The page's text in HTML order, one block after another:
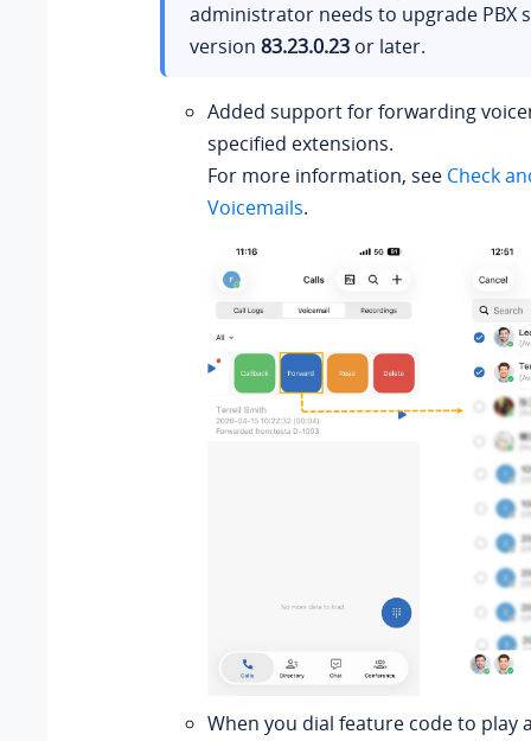
administrator needs to upgrade PBX
version 83.23.0.23or later.
Added support for forwarding
specified extensions.
For more information, see Check
Voicemails.
When you dial feature code to play